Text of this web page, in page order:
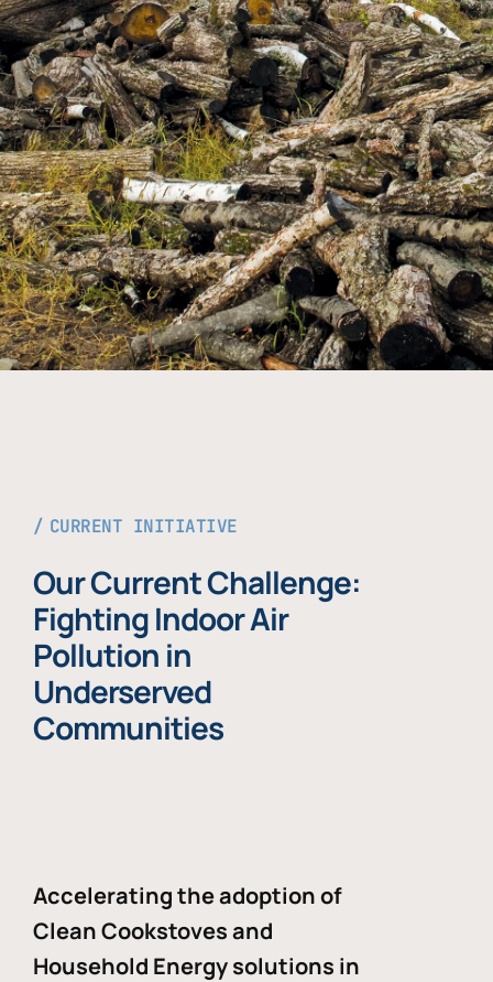
CURRENT INITIATIVE
Our Current Challenge:
Fighting Indoor Air
Pollution in
Underserved
Communities
Accelerating the adoption of
Clean Cookstoves and
Household Energy solutions in